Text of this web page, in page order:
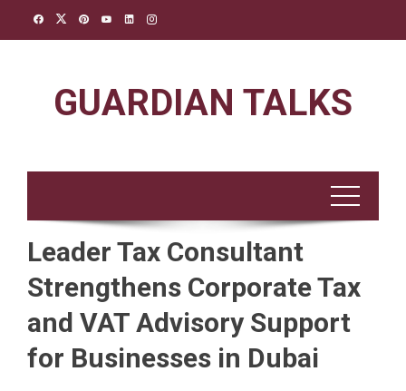
GUARDIAN TALKS
Leader Tax Consultant
Strengthens Corporate Tax
and VAT Advisory Support
for Businesses in Dubai